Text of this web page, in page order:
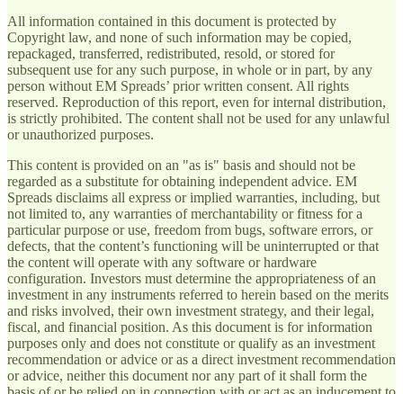
All information contained in this document is protected by
Copyright law, and none of such information may be copied,
repackaged, transferred, redistributed, resold, or stored for
subsequent use for any such purpose, in whole or in part, by any
person without EM Spreads’ prior written consent. All rights
reserved. Reproduction of this report, even for internal distribution,
is strictly prohibited. The content shall not be used for any unlawful
or unauthorized purposes.
This content is provided on an "as is" basis and should not be
regarded as a substitute for obtaining independent advice. EM
Spreads disclaims all express or implied warranties, including, but
not limited to, any warranties of merchantability or fitness for a
particular purpose or use, freedom from bugs, software errors, or
defects, that the content’s functioning will be uninterrupted or that
the content will operate with any software or hardware
configuration. Investors must determine the appropriateness of an
investment in any instruments referred to herein based on the merits
and risks involved, their own investment strategy, and their legal,
fiscal, and financial position. As this document is for information
purposes only and does not constitute or qualify as an investment
recommendation or advice or as a direct investment recommendation
or advice, neither this document nor any part of it shall form the